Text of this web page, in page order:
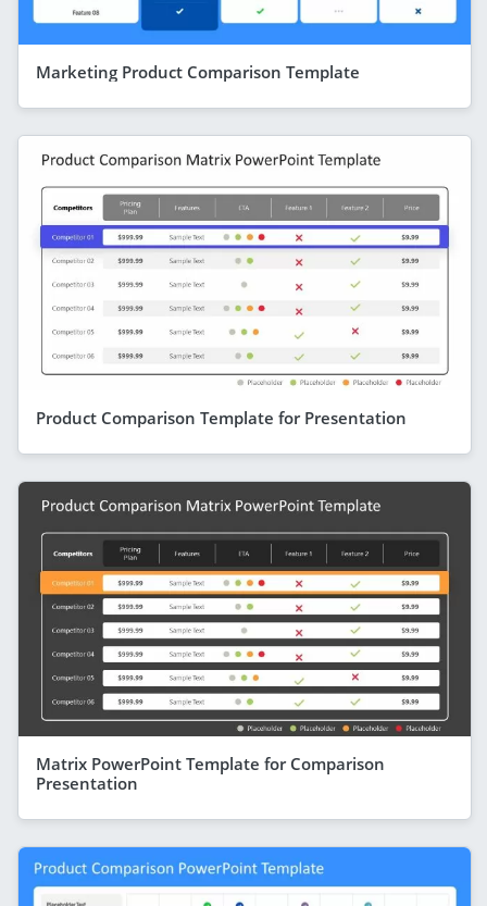
Marketing Product Comparison Template
Product Comparison Template for Presentation
Matrix PowerPoint Template for Comparison
Presentation